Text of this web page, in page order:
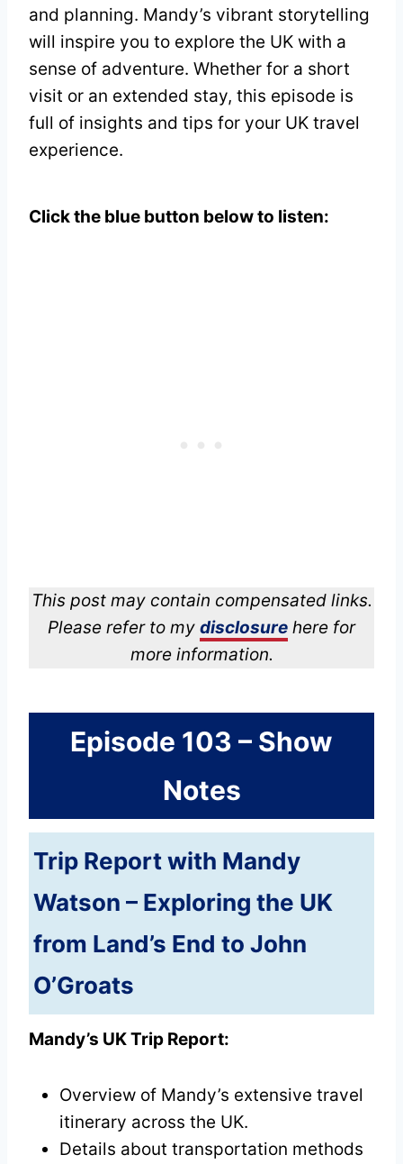
and planning. Mandy’s vibrant storytelling
will inspire you to explore the UK with a
sense of adventure. Whether for a short
visit or an extended stay, this episode is
full of insights and tips for your UK travel
experience.
Click the blue button below to listen:
This post may contain compensated links.
Please refer to my disclosure here for
more information.
Episode 103 – Show
Notes
Trip Report with Mandy
Watson – Exploring the UK
from Land’s End to John
O’Groats
Mandy’s UK Trip Report:
Overview of Mandy’s extensive travel
itinerary across the UK.
Details about transportation methods